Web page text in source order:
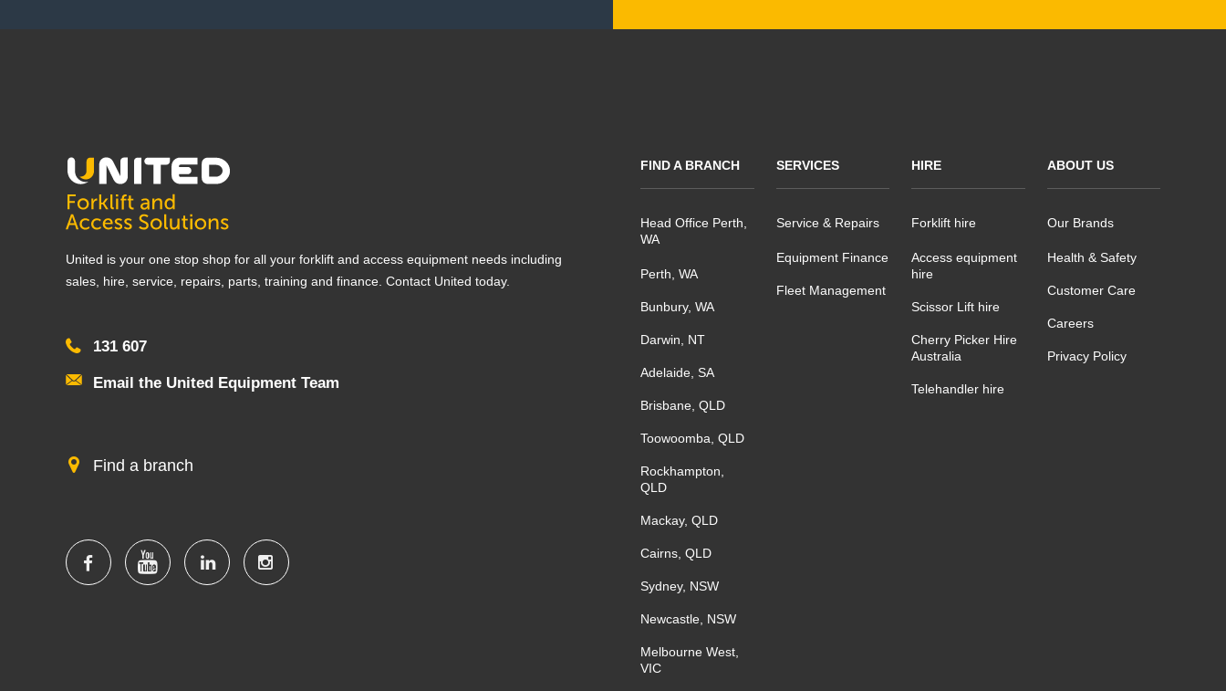
United is your one stop shop for all your forklift and access equipment needs including
sales, hire, service, repairs, parts, training and finance. Contact United today.
131 607
Email the United Equipment Team
Find a branch
FIND A BRANCH
Head Office Perth,
WA
Perth, WA
Bunbury, WA
Darwin, NT
Adelaide, SA
Brisbane, QLD
Toowoomba, QLD
Rockhampton,
QLD
Mackay, QLD
Cairns, QLD
Sydney, NSW
Newcastle, NSW
Melbourne West,
VIC
SERVICES
Service & Repairs
Equipment Finance
Fleet Management
HIRE
Forklift hire
Access equipment
hire
Scissor Lift hire
Cherry Picker Hire
Australia
Telehandler hire
ABOUT US
Our Brands
Health & Safety
Customer Care
Careers
Privacy Policy